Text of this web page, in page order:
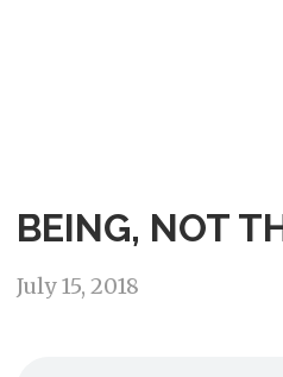
BEING, NOT
July 15, 2018